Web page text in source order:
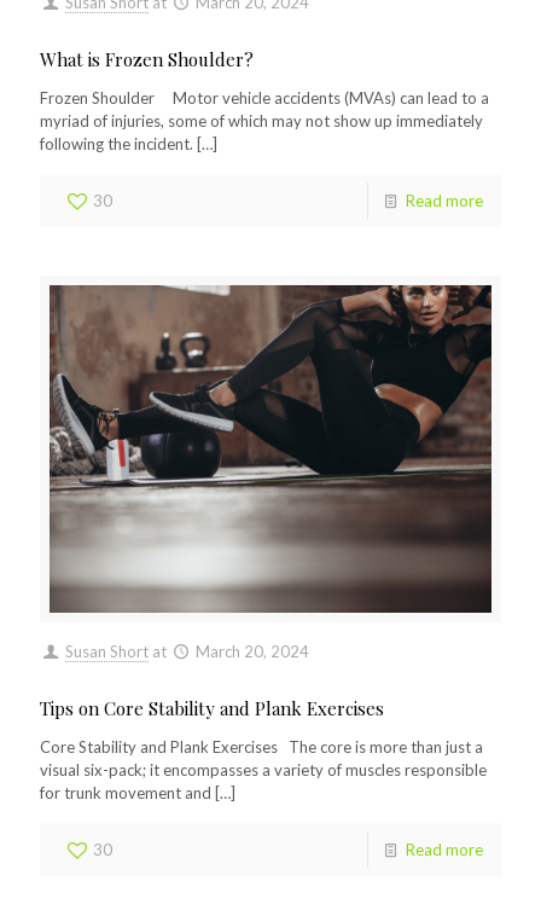
What is Frozen Shoulder?
Frozen Shoulder Motor vehicle accidents (MVAs) can lead to a
myriad of injuries, some of which may not show up immediately
following the incident. […]
30 Read more
Susan Short at March 20, 2024
Tips on Core Stability and Plank Exercises
Core Stability and Plank Exercises The core is more than just a
visual six-pack; it encompasses a variety of muscles responsible
for trunk movement and […]
30 Read more